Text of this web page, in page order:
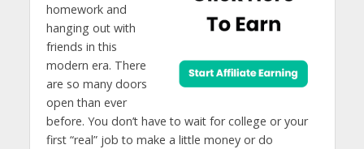
homework and
hanging out with
friends in this
modern era. There
are so many doors
open than ever
before. You don’t have to wait for college or your
first “real” job to make a little money or do